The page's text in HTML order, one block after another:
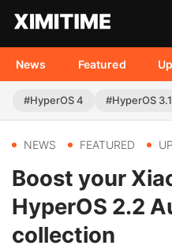
News Featured
#HyperOS 4 #HyperOS 3.1
NEWS FEATURED
Boost your
HyperOS 2.2
collection